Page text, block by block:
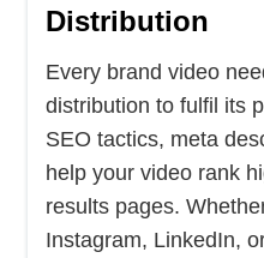
Distribution
Every brand video
distribution to fulfil its
SEO tactics, meta
help your video rank
results pages.
Instagram, LinkedIn,